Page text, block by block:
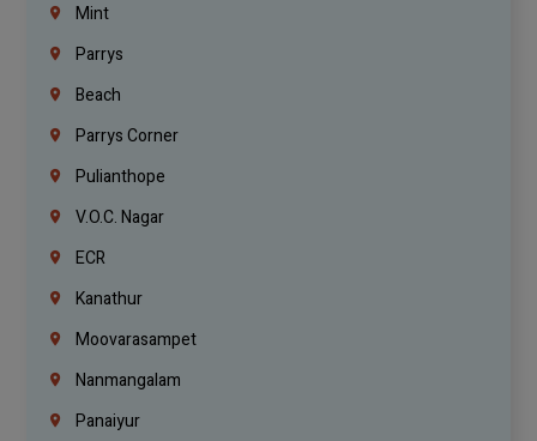
Mint
Parrys
Beach
Parrys Corner
Pulianthope
V.O.C. Nagar
ECR
Kanathur
Moovarasampet
Nanmangalam
Panaiyur